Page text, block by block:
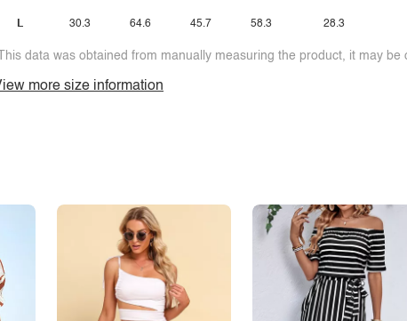
L 30.3 64.6 45.7 58.3 28.3
data was obtained from manually measuring the product, it may be
more size information